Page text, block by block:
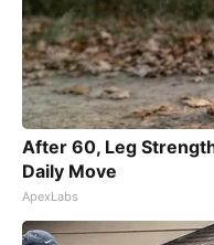
After 60, Leg
Daily Move
ApexLabs